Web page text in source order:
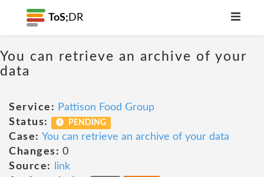
ToS; DR
You can retrieve an archive of your
data
Service: Pattison Food Group
Status:
PENDING
Case: You can retrieve an archive of your data
Changes: 0
Source:
link